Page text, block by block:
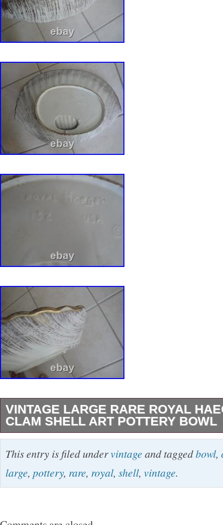
VINTAGE LARGE RARE ROYAL
CLAM SHELL ART POTTERY BOWL
Marked on the back as shown. This is super
bought this many years ago. Are 5” x 15 1/
boxed. Please no PO boxes because of this.
This entry is filed undervintage and taggedbowl,
large, pottery, rare, royal, shell, vintage.